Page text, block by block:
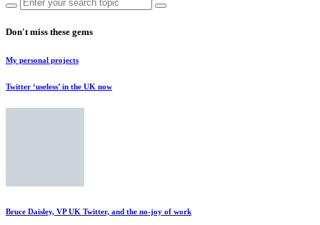
Don't miss these gems
My personal projects
Twitter ‘useless’ in the UK now
Bruce Daisley, VP UK Twitter, and the no-joy of work